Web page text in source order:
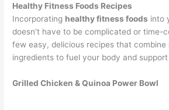
Healthy Fitness Foods Recipes
Incorporating healthy fitness foods into
doesn’t have to be complicated or time-
few easy, delicious recipes that combine
ingredients to fuel your body and
Grilled Chicken & Quinoa Power Bowl